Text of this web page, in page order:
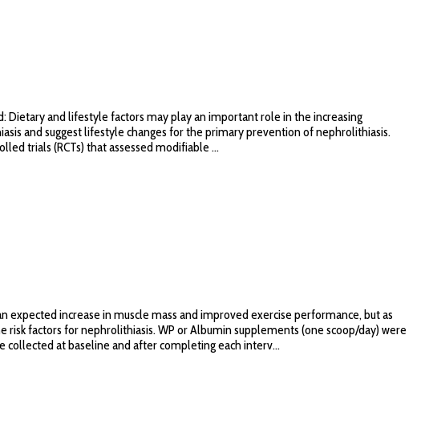
and lifestyle factors may play an important role in the increasing
and suggest lifestyle changes for the primary prevention of nephrolithiasis.
trials (RCTs) that assessed modifiable ...
increase in muscle mass and improved exercise performance, but as
factors for nephrolithiasis. WP or Albumin supplements (one scoop/day) were
collected at baseline and after completing each interv...